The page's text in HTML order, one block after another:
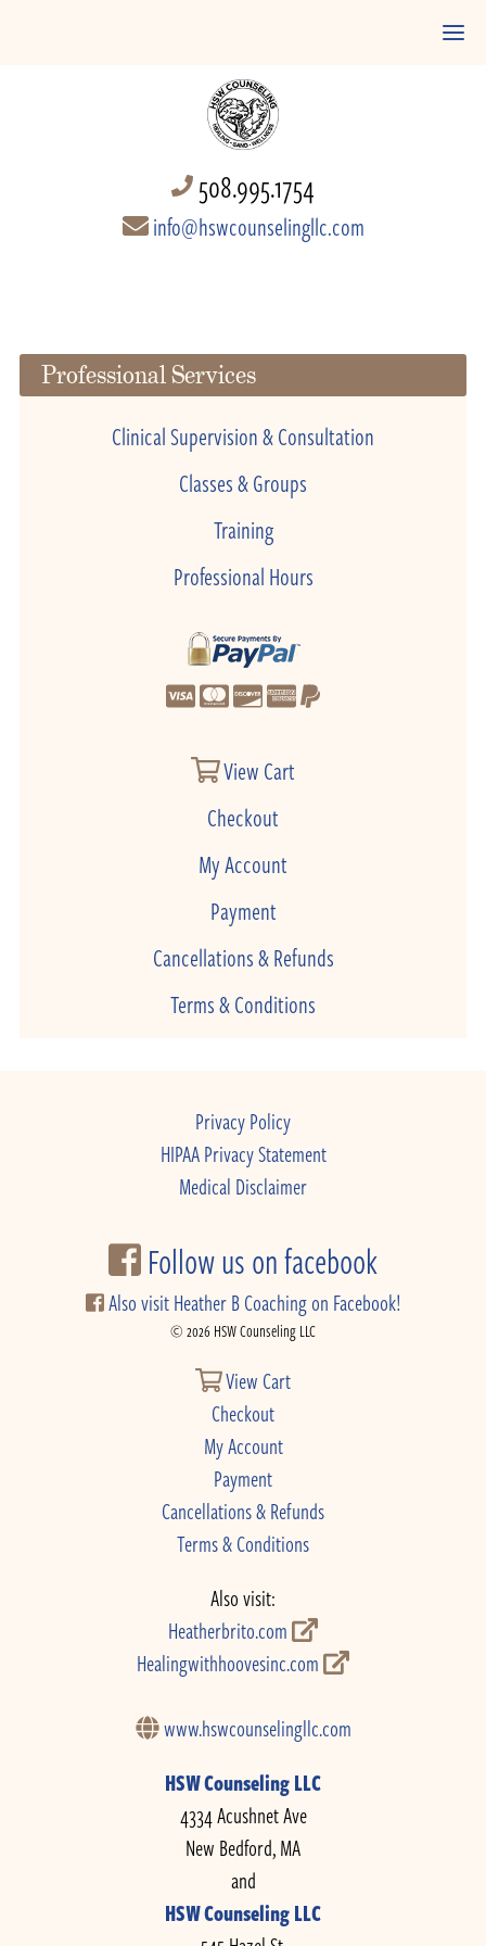
508.995.1754
info@hswcounselingllc.com
Professional Services
Clinical Supervision & Consultation
Classes & Groups
Training
Professional Hours
View Cart
Checkout
My Account
Payment
Cancellations & Refunds
Terms & Conditions
Privacy Policy
HIPAA Privacy Statement
Medical Disclaimer
Follow us on facebook
Also visit Heather B Coaching on Facebook!
© 2026 HSW Counseling LLC
View Cart
Checkout
My Account
Payment
Cancellations & Refunds
Terms & Conditions
Also visit:
Heatherbrito.com
Healingwithhoovesinc.com
www.hswcounselingllc.com
HSW Counseling LLC
4334 Acushnet Ave
New Bedford, MA
and
HSW Counseling LLC